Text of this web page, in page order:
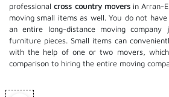
professionalcross country moversin Arran-
moving small items as well. You do not
an entire long-distance moving
furniture pieces. Small items can
with the help of one or two movers,
comparison to hiring the entire moving